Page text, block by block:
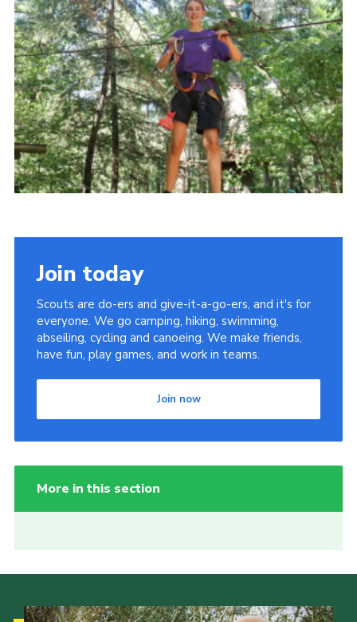
Home
About Us
Join
Volunteering
Venue Hire
Christmas Tree Collection
Gallery
Join today
Scouts are do-ers and give-it-a-go-ers, and it's for
everyone. We go camping, hiking, swimming,
abseiling, cycling and canoeing. We make friends,
have fun, play games, and work in teams.
Join now
More in this section